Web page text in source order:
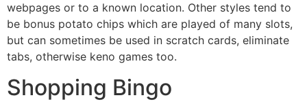
webpages or to a known location. Other styles tend to
be bonus potato chips which are played of many slots,
but can sometimes be used in scratch cards, eliminate
tabs, otherwise keno games too.
Shopping Bingo